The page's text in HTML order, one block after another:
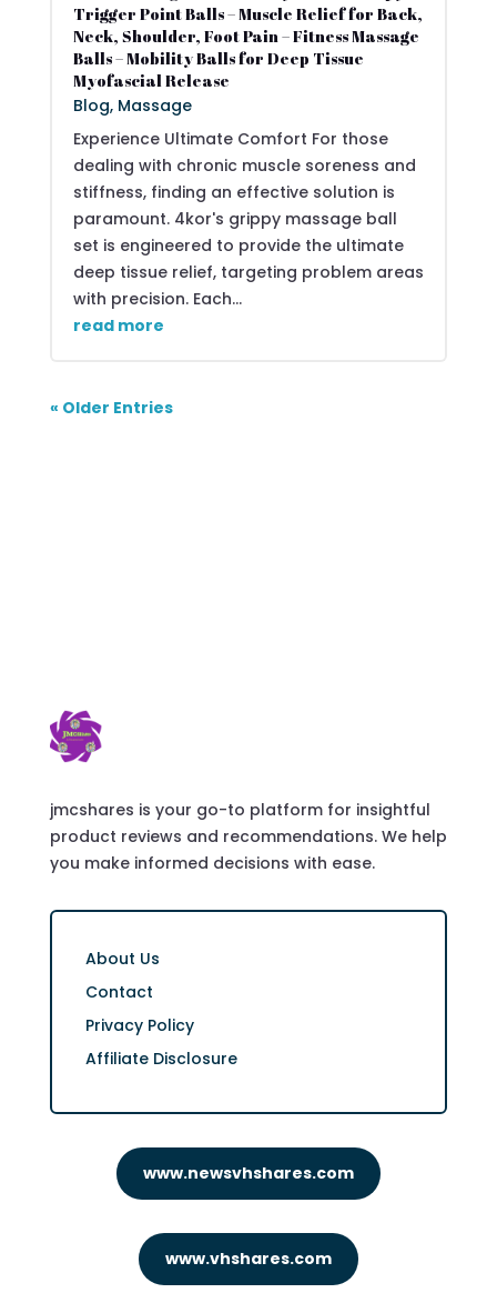
Trigger Point Balls – Muscle Relief for Back,
Neck, Shoulder, Foot Pain – Fitness Massage
Balls – Mobility Balls for Deep Tissue
Myofascial Release
Blog, Massage
Experience Ultimate Comfort For those
dealing with chronic muscle soreness and
stiffness, finding an effective solution is
paramount. 4kor's grippy massage ball
set is engineered to provide the ultimate
deep tissue relief, targeting problem areas
with precision. Each...
read more
« Older Entries
jmcshares is your go-to platform for insightful
product reviews and recommendations. We help
you make informed decisions with ease.
About Us
Contact
Privacy Policy
Affiliate Disclosure
www.newsvhshares.com
www.vhshares.com